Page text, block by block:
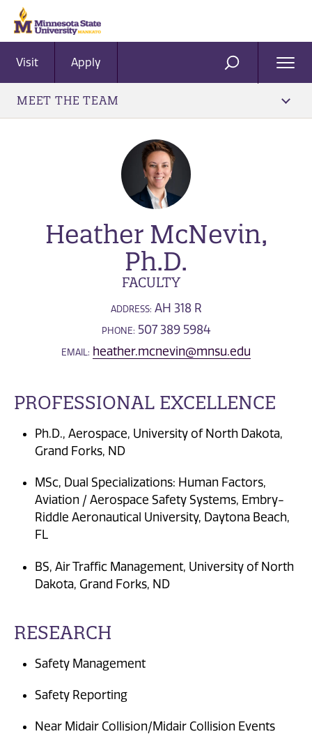
Visit Apply SEARCH
MEET THE TEAM
Heather McNevin,
Ph.D.
FACULTY
ADDRESS: AH 318 R
PHONE: 507 389 5984
EMAIL: heather.mcnevin@mnsu.edu
PROFESSIONAL EXCELLENCE
Ph.D., Aerospace, University of North Dakota,
Grand Forks, ND
MSc, Dual Specializations: Human Factors,
Aviation / Aerospace Safety Systems, Embry-
Riddle Aeronautical University, Daytona Beach,
FL
BS, Air Traffic Management, University of North
Dakota, Grand Forks, ND
RESEARCH
Safety Management
Safety Reporting
Near Midair Collision/Midair Collision Events